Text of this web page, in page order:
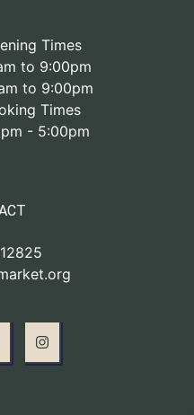
Times
to 9:00pm
to 9:00pm
Times
- 5:00pm